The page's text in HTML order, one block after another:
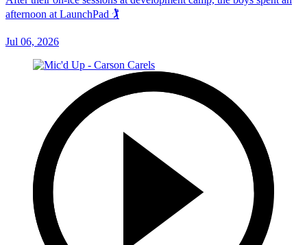
afternoon at LaunchPad 🏌
Jul 06, 2026